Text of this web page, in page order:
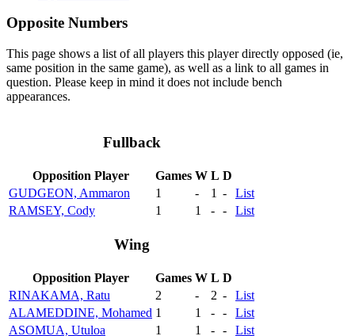
Opposite Numbers
This page shows a list of all players this player directly opposed (ie,
same position in the same game), as well as a link to all games in
question. Please keep in mind it does not include bench
appearances.
Fullback
Opposition Player Games W L D
GUDGEON, Ammaron
1 - 1 -
List
RAMSEY, Cody
1 1 - - List
Wing
Opposition Player Games W L D
RINAKAMA, Ratu
2 - 2 -
List
ALAMEDDINE, Mohamed 1 1 - -
List
ASOMUA, Utuloa
1 1 - - List